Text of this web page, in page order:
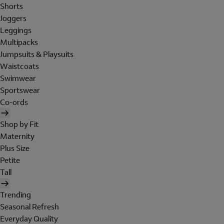
Shorts
Joggers
Leggings
Multipacks
Jumpsuits & Playsuits
Waistcoats
Swimwear
Sportswear
Co-ords
Shop by Fit
Maternity
Plus Size
Petite
Tall
Trending
Seasonal Refresh
Everyday Quality